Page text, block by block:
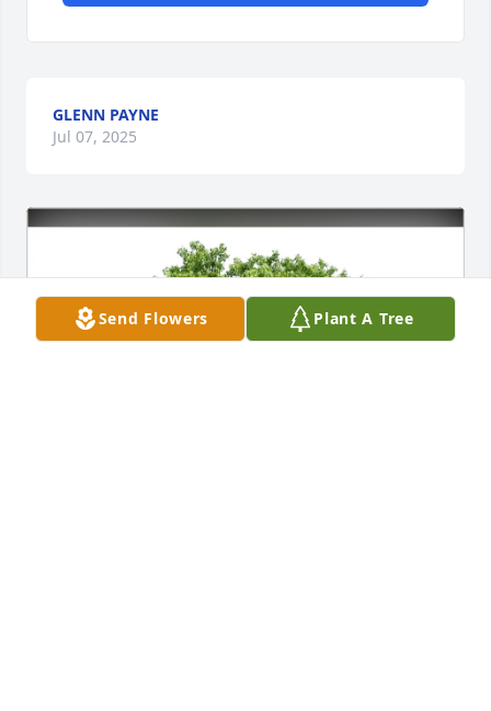
GLENN PAYNE
Jul 07, 2025
Send Flowers Plant A Tree